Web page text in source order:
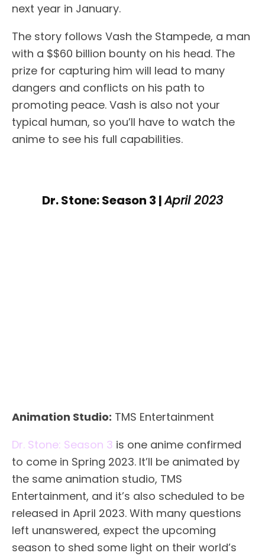
next year in January.
The story follows Vash the Stampede, a man
with a $$60 billion bounty on his head. The
prize for capturing him will lead to many
dangers and conflicts on his path to
promoting peace. Vash is also not your
typical human, so you’ll have to watch the
anime to see his full capabilities.
Dr. Stone: Season 3 |April 2023
Animation Studio: TMS Entertainment
Dr. Stone: Season 3 is one anime confirmed
to come in Spring 2023. It’ll be animated by
the same animation studio, TMS
Entertainment, and it’s also scheduled to be
released in April 2023. With many questions
left unanswered, expect the upcoming
season to shed some light on their world’s